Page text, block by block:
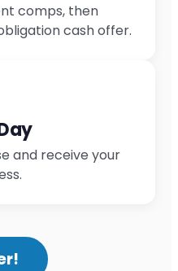
comps, then
cash offer.
and receive your